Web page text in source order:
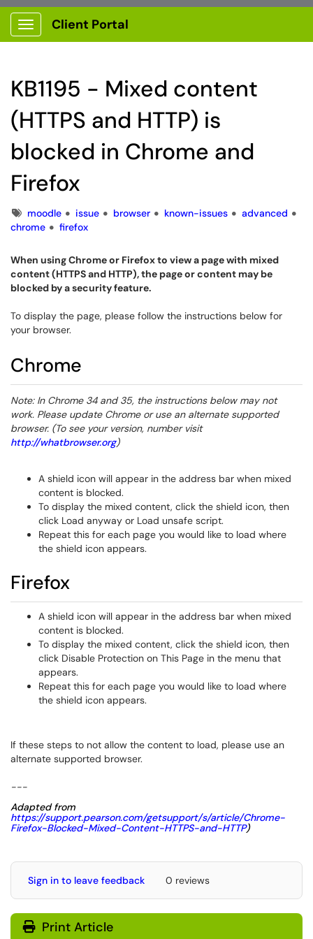
Show Applications Menu
Client Portal
KB1195 - Mixed content
(HTTPS and HTTP) is
blocked in Chrome and
Firefox
Tagsmoodle issue browser known-issues
advanced
chrome
firefox
When using Chrome or Firefox to view a page with mixed
content (HTTPS and HTTP), the page or content may be
blocked by a security feature.
To display the page, please follow the instructions below for
your browser.
Chrome
Note: In Chrome 34 and 35, the instructions below may not
work. Please update Chrome or use an alternate supported
browser. (To see your version, number visit
http://whatbrowser.org)
A shield icon will appear in the address bar when mixed
content is blocked.
To display the mixed content, click the shield icon, then
click Load anyway or Load unsafe script.
Repeat this for each page you would like to load where
the shield icon appears.
Firefox
A shield icon will appear in the address bar when mixed
content is blocked.
To display the mixed content, click the shield icon, then
click Disable Protection on This Page in the menu that
appears.
Repeat this for each page you would like to load where
the shield icon appears.
If these steps to not allow the content to load, please use an
alternate supported browser.
---
Adapted from
https://support.pearson.com/getsupport/s/article/Chrome-
Firefox-Blocked-Mixed-Content-HTTPS-and-HTTP)
Sign in to leave feedback 0 reviews
Print Article